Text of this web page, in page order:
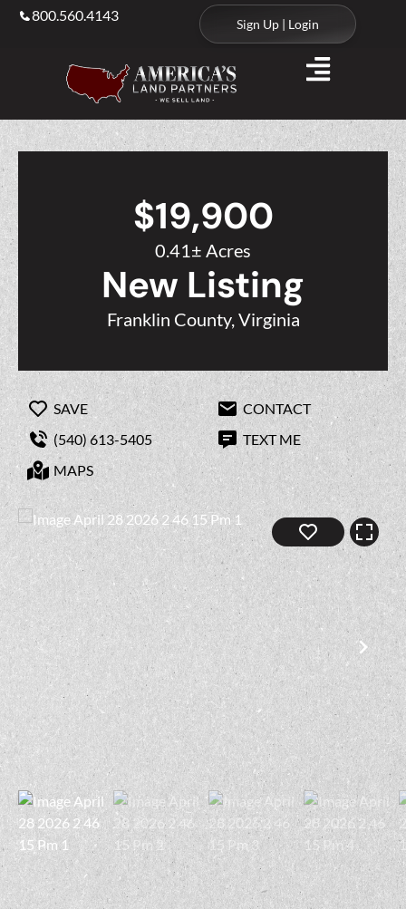
800.560.4143
Sign Up | Login
$19,900
0.41± Acres
New Listing
Franklin County, Virginia
SAVE
CONTACT
(540) 613-5405
TEXT ME
MAPS